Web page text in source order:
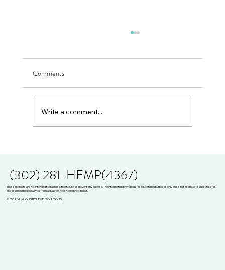
Comments
Write a comment...
(302) 281-HEMP(4367)
These products are not intended to diagnose, treat, cure, or prevent any disease. The information provided is for educational purposes only and is not intended to substitute for
professional medical advice from a qualified healthcare practitioner.
© 2026 by HOLISTIC HEMP SOLUTIONS